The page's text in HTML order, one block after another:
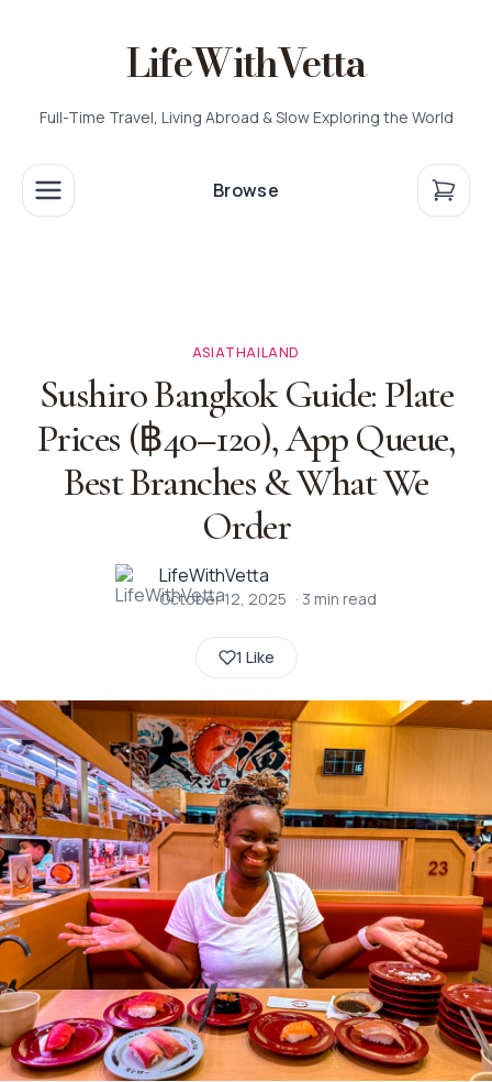
LifeWithVetta
Full-Time Travel, Living Abroad & Slow Exploring the World
Browse
ASIATHAILAND
Sushiro Bangkok Guide: Plate
Prices (฿40–120), App Queue,
Best Branches & What We
Order
LifeWithVetta
October 12, 2025 · 3 min read
1 Like